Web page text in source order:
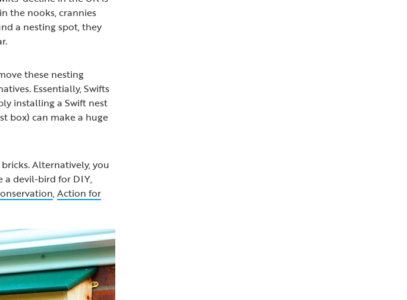
the nooks, crannies
a nesting spot, they
these nesting
Essentially, Swifts
installing a Swift nest
box) can make a huge
Alternatively, you
a devil-bird for DIY,
,Action for